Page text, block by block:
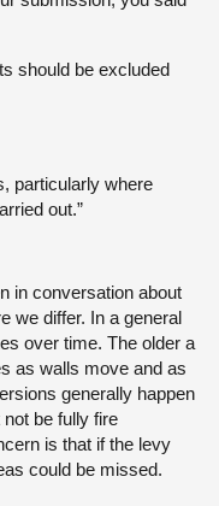
should be excluded
particularly where
out.”
in conversation about
we differ. In a general
over time. The older a
as walls move and as
generally happen
be fully fire
is that if the levy
could be missed.